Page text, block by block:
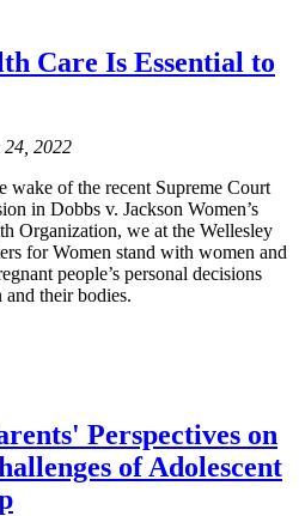
Care Is Essential to
24, 2022
wake of the recent Supreme Court
in Dobbs v. Jackson Women’s
Organization, we at the Wellesley
for Women stand with women and
people’s personal decisions
their bodies.
Perspectives on
of Adolescent